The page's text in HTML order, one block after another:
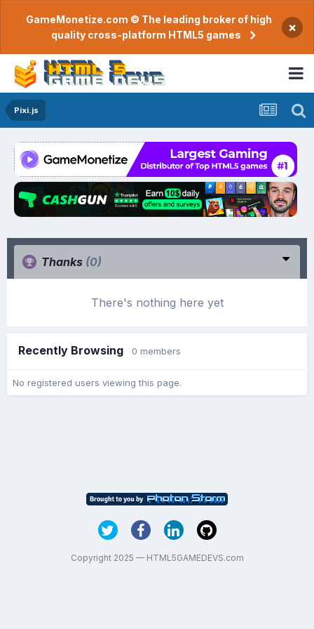
GameMonetize.com © The leading broker of high
quality cross-platform HTML5 games
×
Pixi.js
Thanks (0)
There's nothing here yet
Recently Browsing 0 members
No registered users viewing this page.
Copyright 2025 — HTML5GAMEDEVS.com